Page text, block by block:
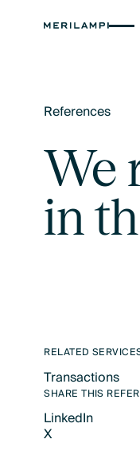
References
We
in
RELATED
Transactions
Text Link
SHARE THIS
LinkedIn
LinkedIn
X